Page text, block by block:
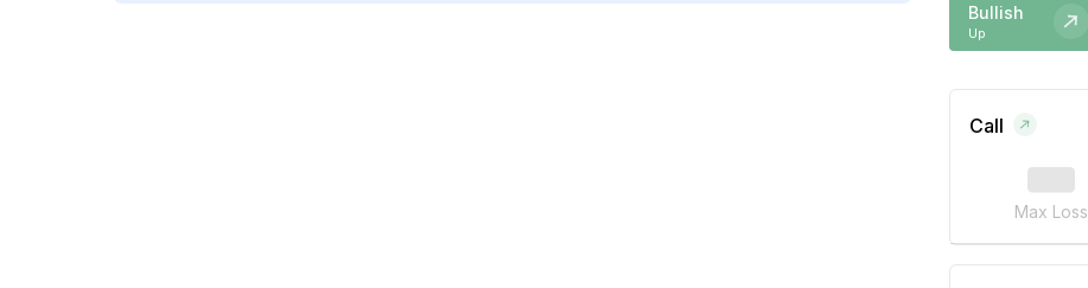
Bullish
Up
Call
Max Loss